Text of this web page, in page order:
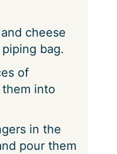
cheese
bag.
of
into
in the
pour them